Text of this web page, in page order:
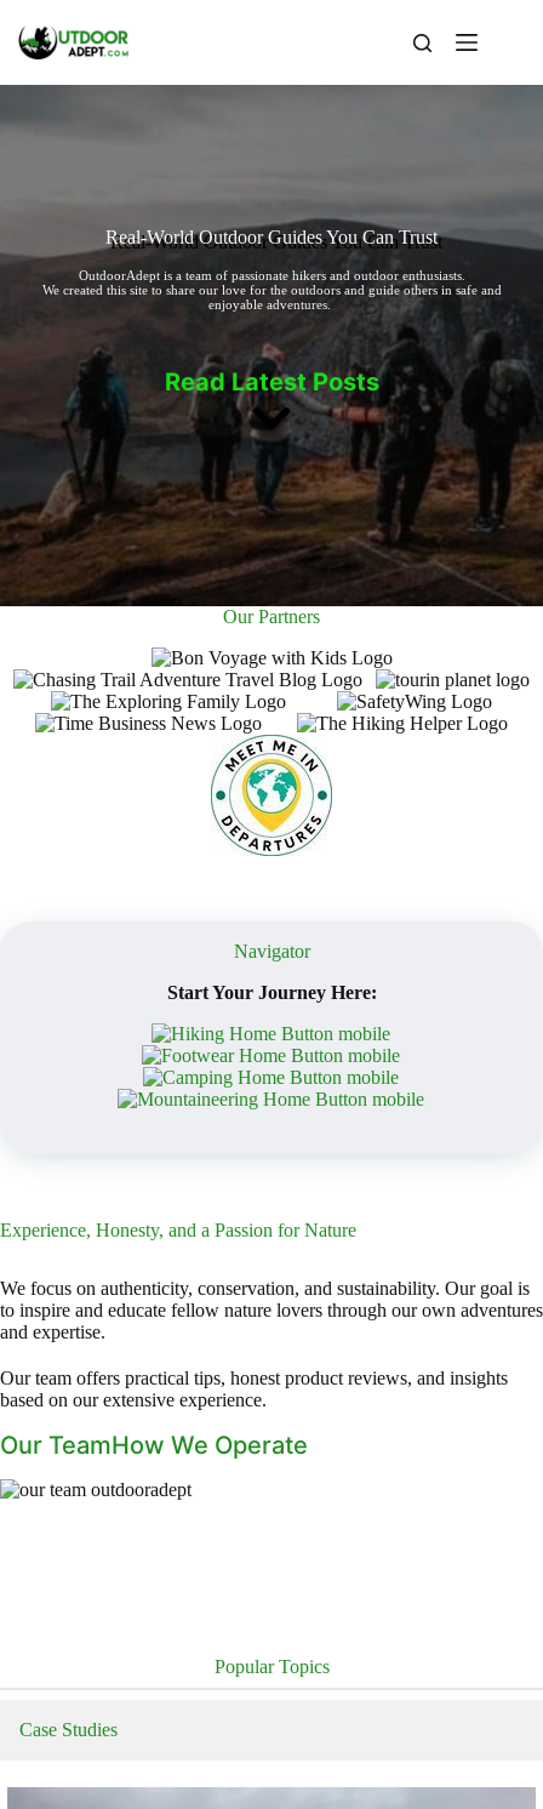
content
Real-World Outdoor Guides You Can Trust
OutdoorAdept is a team of passionate hikers and outdoor enthusiasts.
We created this site to share our love for the outdoors and guide others in safe and
enjoyable adventures.
Read Latest Posts
Our Partners
Navigator
Start Your Journey Here:
Experience, Honesty, and a Passion for Nature
We focus on authenticity, conservation, and sustainability. Our goal is
to inspire and educate fellow nature lovers through our own adventures
and expertise.
Our team offers practical tips, honest product reviews, and insights
based on our extensive experience.
Our TeamHow We Operate
Popular Topics
Case Studies